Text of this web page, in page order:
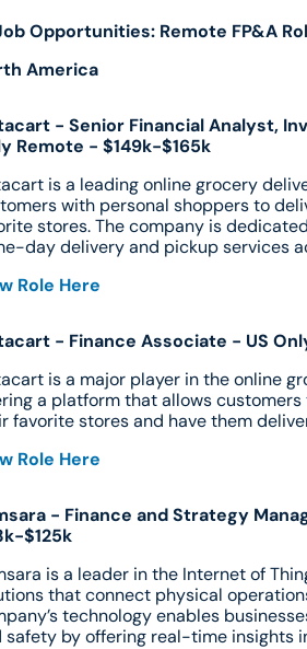
Opportunities: Remote FP&A
America
- Senior Financial Analyst,
Remote - $149k-$165k
is a leading online grocery
with personal shoppers to
stores. The company is
day delivery and pickup services
Role Here
- Finance Associate - US
is a major player in the online
a platform that allows
favorite stores and have them
Role Here
- Finance and Strategy
$125k
is a leader in the Internet of
that connect physical
technology enables
safety by offering real-time insights